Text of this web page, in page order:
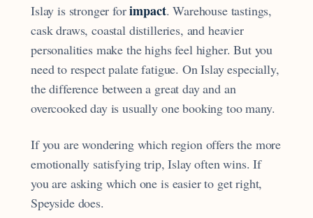
Islay is stronger forimpact. Warehouse tastings,
cask draws, coastal distilleries, and heavier
personalities make the highs feel higher. But you
need to respect palate fatigue. On Islay especially,
the difference between a great day and an
overcooked day is usually one booking too many.
If you are wondering which region offers the more
emotionally satisfying trip, Islay often wins. If
you are asking which one is easier to get right,
Speyside does.